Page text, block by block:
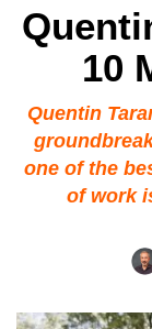
10
Quentin
one of the
of work